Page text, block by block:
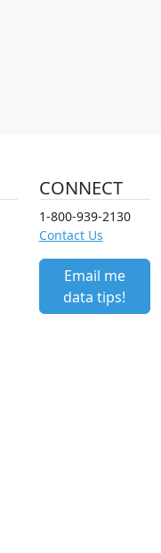
CONNECT
1-800-939-2130
Contact Us
Email me
data tips!